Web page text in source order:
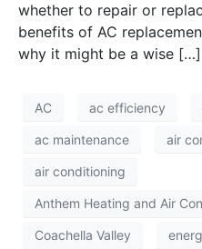
whether to repair or
benefits of AC
why it might be a wise […]
AC ac efficiency
ac maintenance air
air conditioning
Anthem Heating and Air
Coachella Valley